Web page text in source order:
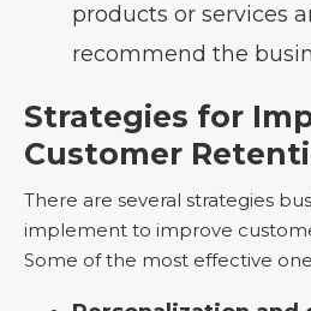
products or services
recommend the
Strategies for
Customer
There are several strategies
implement to improve
Some of the most effective